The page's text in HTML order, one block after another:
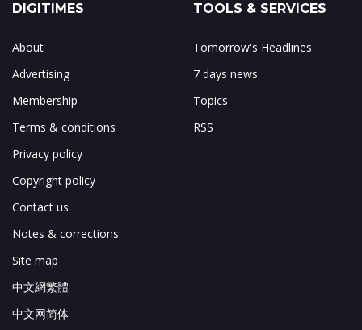
DIGITIMES
About
Advertising
Membership
Terms & conditions
Privacy policy
Copyright policy
Contact us
Notes & corrections
Site map
中文網繁體
中文网简体
TOOLS & SERVICES
Tomorrow's Headlines
7 days news
Topics
RSS